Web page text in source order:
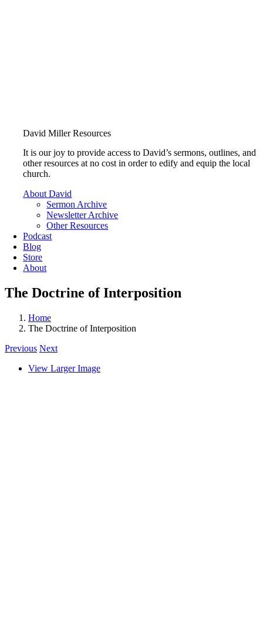
David Miller Resources
It is our joy to provide access to David’s sermons, outlines, and
other resources at no cost in order to edify and equip the local
church.
About David
Sermon Archive
Newsletter Archive
Other Resources
Podcast
Blog
Store
About
The Doctrine of Interposition
Home
The Doctrine of Interposition
Previous Next
View Larger Image